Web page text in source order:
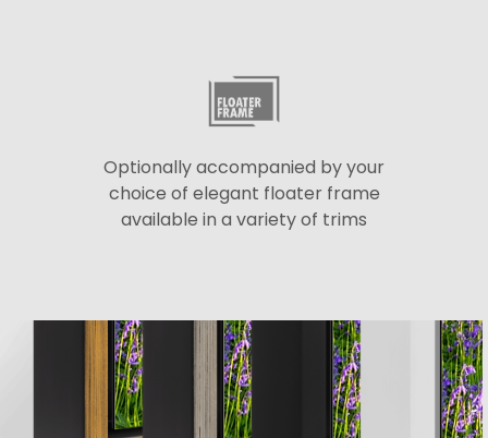
Optionally accompanied by your
choice of elegant floater frame
available in a variety of trims